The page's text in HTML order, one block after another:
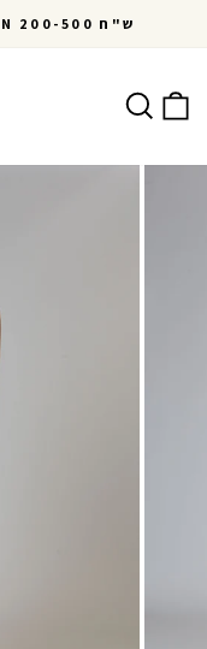
FINAL SALE SS26 COLLECTION 200-500 ש"ח